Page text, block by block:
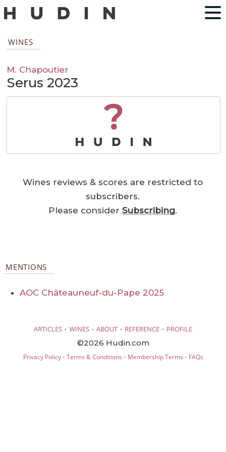
WINES
M. Chapoutier
Serus 2023
?
Wines reviews & scores are restricted to
subscribers.
Please considerSubscribing.
MENTIONS
AOC Châteauneuf-du-Pape 2025
ARTICLES · WINES · ABOUT · REFERENCE · PROFILE
©2026 Hudin.com
Privacy Policy· Terms & Conditions · Membership Terms · FAQs